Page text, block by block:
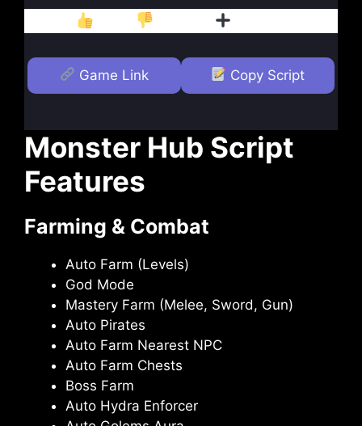
Game Link Copy Script
Monster Hub Script
Features
Farming & Combat
Auto Farm (Levels)
God Mode
Mastery Farm (Melee, Sword, Gun)
Auto Pirates
Auto Farm Nearest NPC
Auto Farm Chests
Boss Farm
Auto Hydra Enforcer